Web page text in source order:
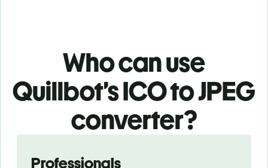
Who can use
Quillbot’s ICOto JPEG
converter?
Professionals